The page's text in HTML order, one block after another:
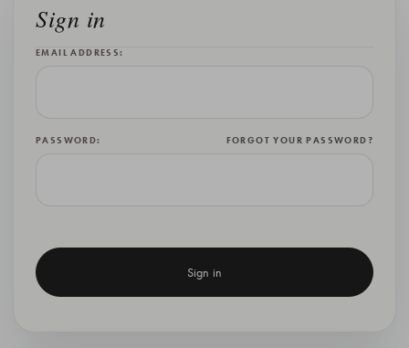
Sign in
EMAIL ADDRESS:
PASSWORD: FORGOT YOUR PASSWORD?